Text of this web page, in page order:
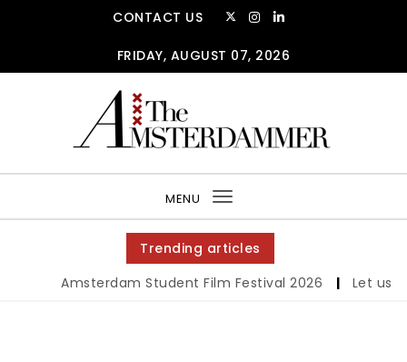
CONTACT US
FRIDAY, AUGUST 07, 2026
MENU
Toggle
navigation
Trending articles
Amsterdam Student Film Festival 2026 | Let us